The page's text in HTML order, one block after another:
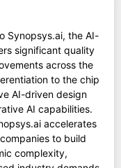
Synopsys.ai, the AI-
significant quality
across the
to the chip
AI-driven design
AI capabilities.
accelerates
to build
complexity,